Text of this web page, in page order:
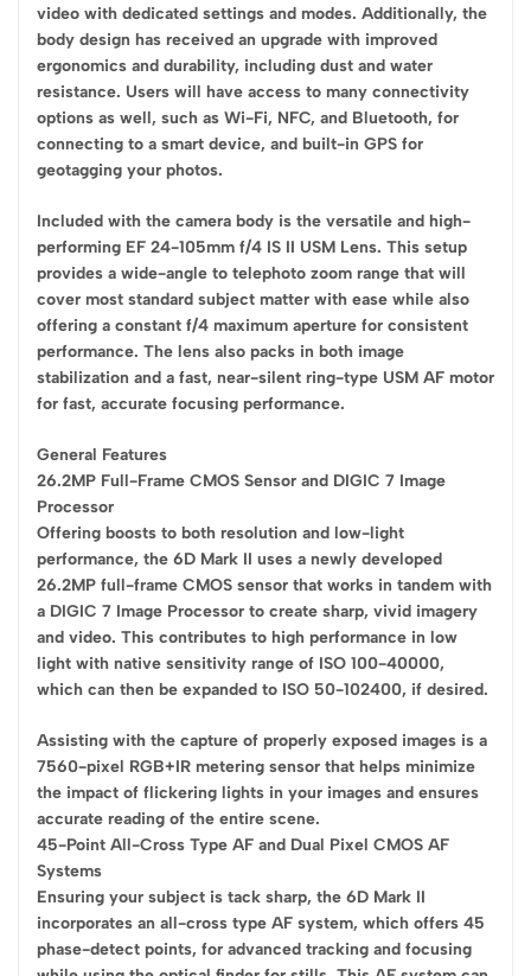
video with dedicated settings and modes. Additionally, the
body design has received an upgrade with improved
ergonomics and durability, including dust and water
resistance. Users will have access to many connectivity
options as well, such as Wi-Fi, NFC, and Bluetooth, for
connecting to a smart device, and built-in GPS for
geotagging your photos.
Included with the camera body is the versatile and high-
performing EF 24-105mm f/4 IS II USM Lens. This setup
provides a wide-angle to telephoto zoom range that will
cover most standard subject matter with ease while also
offering a constant f/4 maximum aperture for consistent
performance. The lens also packs in both image
stabilization and a fast, near-silent ring-type USM AF motor
for fast, accurate focusing performance.
General Features
26.2MP Full-Frame CMOS Sensor and DIGIC 7 Image
Processor
Offering boosts to both resolution and low-light
performance, the 6D Mark II uses a newly developed
26.2MP full-frame CMOS sensor that works in tandem with
a DIGIC 7 Image Processor to create sharp, vivid imagery
and video. This contributes to high performance in low
light with native sensitivity range of ISO 100-40000,
which can then be expanded to ISO 50-102400, if desired.
Assisting with the capture of properly exposed images is a
7560-pixel RGB+IR metering sensor that helps minimize
the impact of flickering lights in your images and ensures
accurate reading of the entire scene.
45-Point All-Cross Type AF and Dual Pixel CMOS AF
Systems
Ensuring your subject is tack sharp, the 6D Mark II
incorporates an all-cross type AF system, which offers 45
phase-detect points, for advanced tracking and focusing